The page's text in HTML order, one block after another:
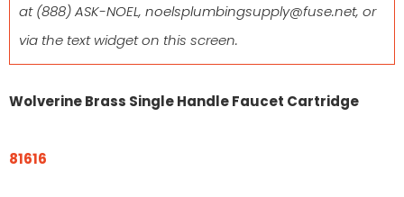
at(888) ASK-NOEL, noelsplumbingsupply@fuse.net, or
via the text widget on this screen.
Wolverine Brass Single Handle Faucet Cartridge
81616